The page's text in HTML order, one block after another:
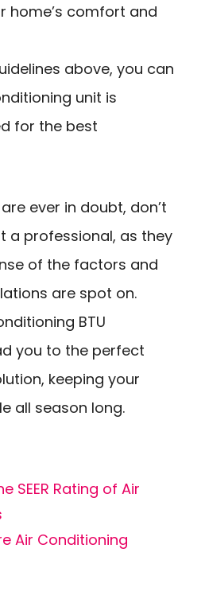
home’s comfort and
above, you can
unit is
for the best
ever in doubt, don’t
a professional, as they
of the factors and
are spot on.
BTU
you to the perfect
keeping your
all season long.
SEER Rating of Air
Air Conditioning